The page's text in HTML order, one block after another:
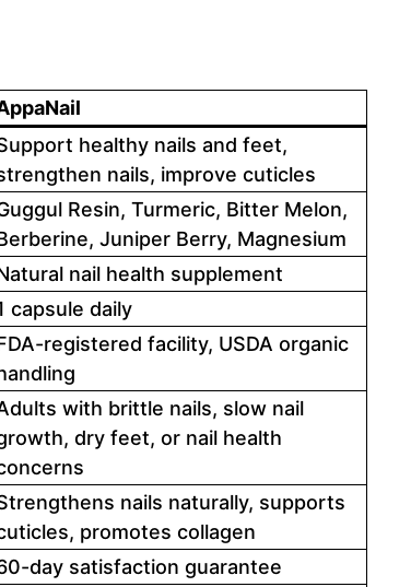
healthy nails and feet,
nails, improve cuticles
Resin, Turmeric, Bitter Melon,
Juniper Berry, Magnesium
nail health supplement
capsule daily
registered facility, USDA organic
with brittle nails, slow nail
dry feet, or nail health
nails naturally, supports
promotes collagen
day satisfaction guarantee